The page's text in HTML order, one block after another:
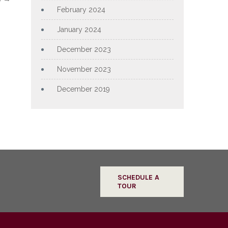
February 2024
January 2024
December 2023
November 2023
December 2019
SCHEDULE A
TOUR